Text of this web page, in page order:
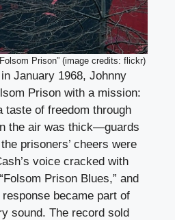
Prison” (image credits: flickr)
January 1968, Johnny
Prison with a mission:
taste of freedom through
the air was thick—guards
prisoners’ cheers were
voice cracked with
Prison Blues,” and
became part of
sound. The record sold